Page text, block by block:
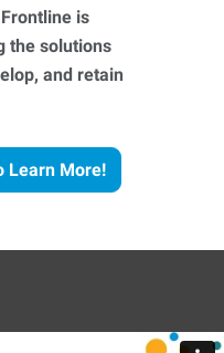
is
the solutions
and retain
Learn More!